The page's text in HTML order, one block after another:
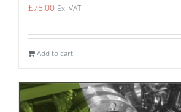
£75.00 Ex. VAT
Add to cart